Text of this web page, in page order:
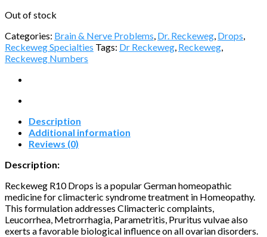
Out of stock
Categories: Brain & Nerve Problems Dr. Reckeweg Drops
Reckeweg Specialties Tags: Dr Reckeweg Reckeweg
Reckeweg Numbers
Description
Additional information
Reviews (0)
Description:
Reckeweg R10 Drops is a popular German homeopathic
medicine for climacteric syndrome treatment in Homeopathy.
This formulation addresses Climacteric complaints,
Leucorrhea, Metrorrhagia, Parametritis, Pruritus vulvae also
exerts a favorable biological influence on all ovarian disorders.